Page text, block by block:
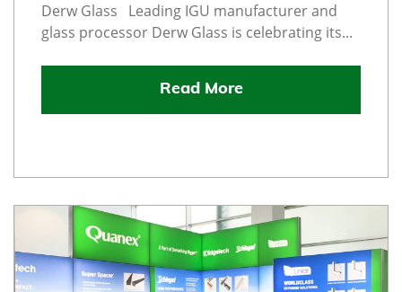
Derw Glass Leading IGU manufacturer and
glass processor Derw Glass is celebrating its...
Read More